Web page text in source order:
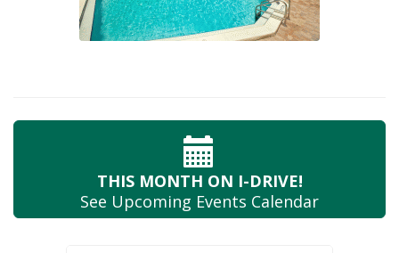
THIS MONTH ON I-DRIVE!
See Upcoming Events Calendar